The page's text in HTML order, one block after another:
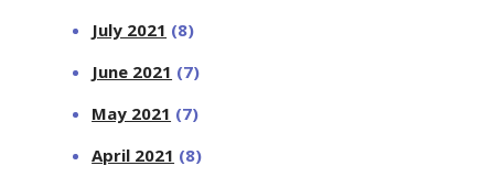
July 2021 (8)
June 2021 (7)
May 2021 (7)
April 2021 (8)